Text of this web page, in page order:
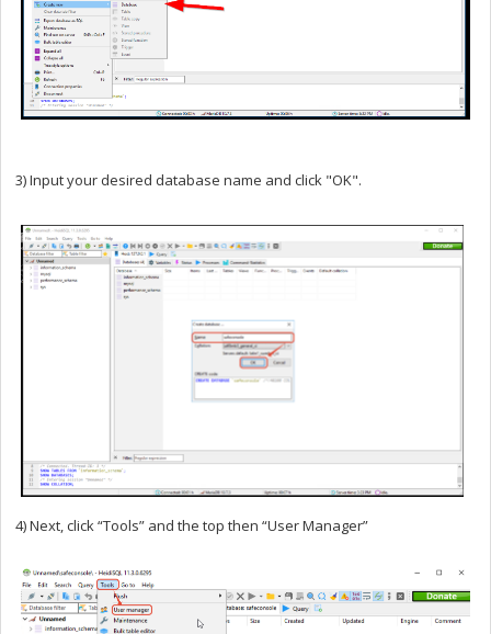
3) Input your desired database name and click "OK".
4) Next, click “Tools” and the top then “User Manager”